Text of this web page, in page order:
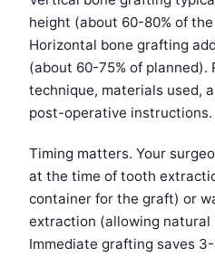
height (about 60-80% of
Horizontal bone grafting
(about 60-75% of planned).
technique, materials used,
post-operative instructions.
Timing matters. Your
at the time of tooth
container for the graft) or
extraction (allowing
Immediate grafting saves